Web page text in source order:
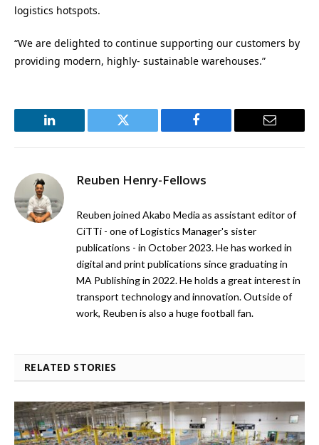
logistics hotspots.
“We are delighted to continue supporting our customers by
providing modern, highly- sustainable warehouses.”
LinkedIn Twitter Facebook Email
Reuben Henry-Fellows
Reuben joined Akabo Media as assistant editor of
CiTTi - one of Logistics Manager's sister
publications - in October 2023. He has worked in
digital and print publications since graduating in
MA Publishing in 2022. He holds a great interest in
transport technology and innovation. Outside of
work, Reuben is also a huge football fan.
RELATED STORIES